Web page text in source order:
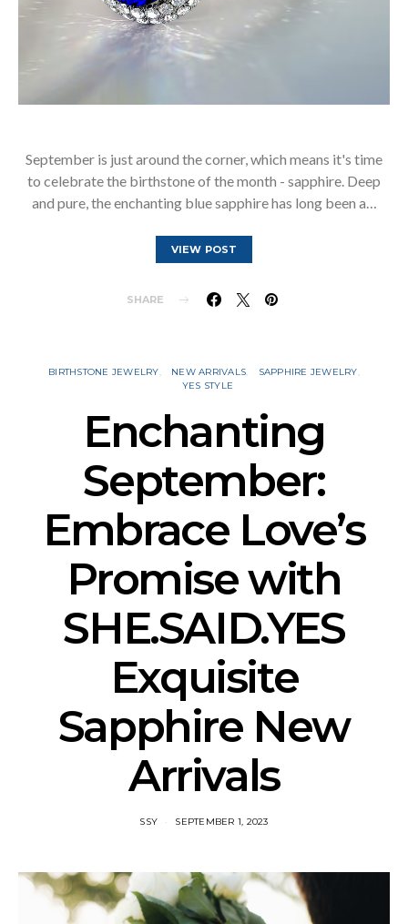
September is just around the corner, which means it's time
to celebrate the birthstone of the month - sapphire. Deep
and pure, the enchanting blue sapphire has long been a…
VIEW POST
SHARE
BIRTHSTONE JEWELRY NEW ARRIVALS
SAPPHIRE JEWELRY
YES STYLE
Enchanting
September:
Embrace Love’s
Promise with
SHE.SAID.YES
Exquisite
Sapphire New
Arrivals
SSY SEPTEMBER 1, 2023